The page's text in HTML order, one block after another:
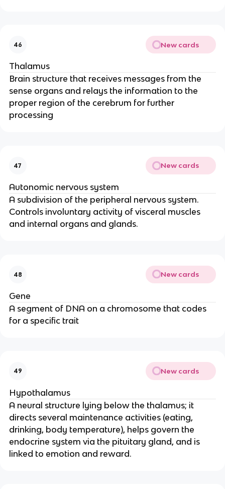
46 New cards
Thalamus
Brain structure that receives messages from the
sense organs and relays the information to the
proper region of the cerebrum for further
processing
47 New cards
Autonomic nervous system
A subdivision of the peripheral nervous system.
Controls involuntary activity of visceral muscles
and internal organs and glands.
48 New cards
Gene
A segment of DNA on a chromosome that codes
for a specific trait
49 New cards
Hypothalamus
A neural structure lying below the thalamus; it
directs several maintenance activities (eating,
drinking, body temperature), helps govern the
endocrine system via the pituitary gland, and is
linked to emotion and reward.